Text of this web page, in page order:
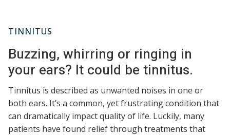
TINNITUS
Buzzing, whirring or ringing in
your ears? It could be tinnitus.
Tinnitus is described as unwanted noises in one or
both ears. It’s a common, yet frustrating condition that
can dramatically impact quality of life. Luckily, many
patients have found relief through treatments that